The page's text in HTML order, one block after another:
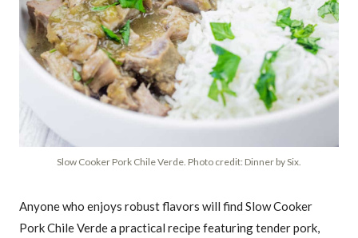
Slow Cooker Pork Chile Verde. Photo credit: Dinner by Six.
Anyone who enjoys robust flavors will find Slow Cooker
Pork Chile Verde a practical recipe featuring tender pork,